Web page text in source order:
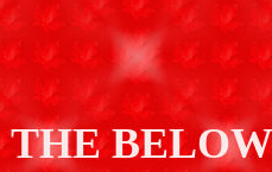
THE